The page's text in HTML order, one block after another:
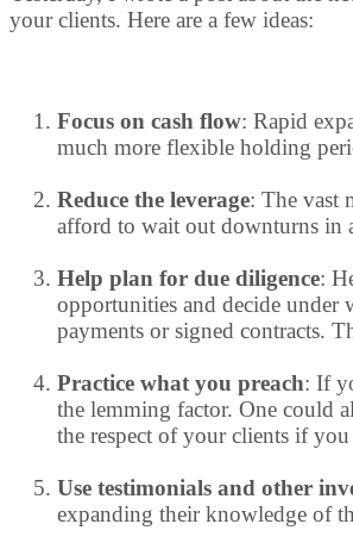
your clients. Here are a few ideas:
Focus on cash flow: Rapid
much more flexible holding
Reduce the leverage: The vast
afford to wait out downturns in
Help plan for due diligence:
opportunities and decide under
payments or signed contracts.
Practice what you preach: If
the lemming factor. One could
the respect of your clients if you
Use testimonials and other
expanding their knowledge of